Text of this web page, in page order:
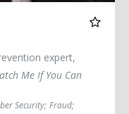
expert,
Me If You Can
Security; Fraud;